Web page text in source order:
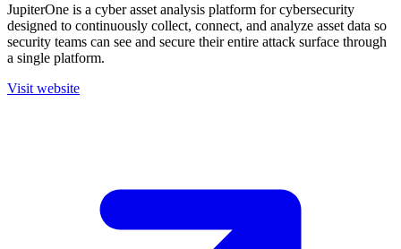
JupiterOne is a cyber asset analysis platform for cybersecurity
designed to continuously collect, connect, and analyze asset data so
security teams can see and secure their entire attack surface through
a single platform.
Visit website